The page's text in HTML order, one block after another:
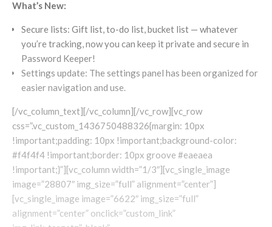
What’s New:
Secure lists: Gift list, to-do list, bucket list — whatever
you’re tracking, now you can keep it private and secure in
Password Keeper!
Settings update: The settings panel has been organized for
easier navigation and use.
[/vc_column_text][/vc_column][/vc_row][vc_row
css=”.vc_custom_1436750488326{margin: 10px
!important;padding: 10px !important;background-color:
#f4f4f4 !important;border: 10px groove #eaeaea
!important;}”][vc_column width=”1/3″][vc_single_image
image=”28807″ img_size=”full” alignment=”center”]
[vc_single_image image=”6622″ img_size=”full”
alignment=”center” onclick=”custom_link”